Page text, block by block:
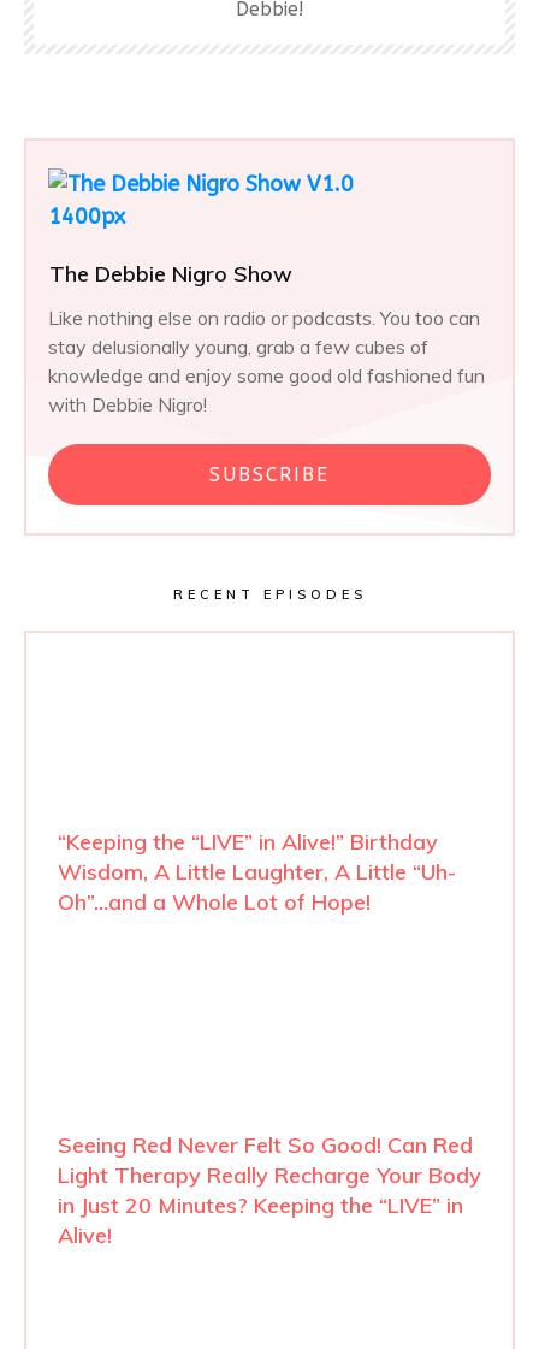
Debbie!
The Debbie Nigro Show
Like nothing else on radio or podcasts. You too can
stay delusionally young, grab a few cubes of
knowledge and enjoy some good old fashioned fun
with Debbie Nigro!
SUBSCRIBE
RECENT EPISODES
“Keeping the “LIVE” in Alive!” Birthday
Wisdom, A Little Laughter, A Little “Uh-
Oh”…and a Whole Lot of Hope!
Seeing Red Never Felt So Good! Can Red
Light Therapy Really Recharge Your Body
in Just 20 Minutes? Keeping the “LIVE” in
Alive!